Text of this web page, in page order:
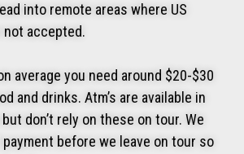
into remote areas where US
accepted.
average you need around $20-$30
and drinks. Atm’s are available in
don’t rely on these on tour. We
before we leave on tour so